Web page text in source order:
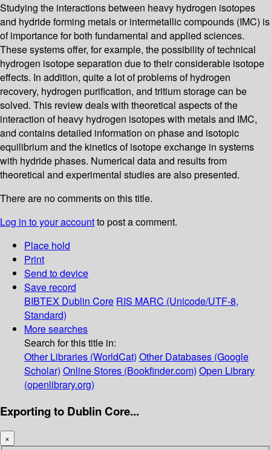
Studying the interactions between heavy hydrogen isotopes
and hydride forming metals or intermetallic compounds (IMC) is
of importance for both fundamental and applied sciences.
These systems offer, for example, the possibility of technical
hydrogen isotope separation due to their considerable isotope
effects. In addition, quite a lot of problems of hydrogen
recovery, hydrogen purification, and tritium storage can be
solved. This review deals with theoretical aspects of the
interaction of heavy hydrogen isotopes with metals and IMC,
and contains detailed information on phase and isotopic
equilibrium and the kinetics of isotope exchange in systems
with hydride phases. Numerical data and results from
theoretical and experimental studies are also presented.
There are no comments on this title.
Log in to your accountto post a comment.
Place hold
Print
Send to device
Save record
BIBTEX Dublin Core RIS MARC (Unicode/UTF-8,
Standard)
More searches
Search for this title in:
Other Libraries (WorldCat) Other Databases (Google
Scholar) Online Stores (Bookfinder.com) Open Library
(openlibrary.org)
Exporting to Dublin Core...
×